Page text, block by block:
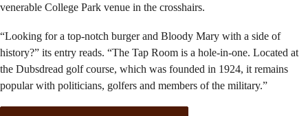
venerable College Park venue in the crosshairs.
“Looking for a top-notch burger and Bloody Mary with a side of
history?” its entry reads. “The Tap Room is a hole-in-one. Located at
the Dubsdread golf course, which was founded in 1924, it remains
popular with politicians, golfers and members of the military.”